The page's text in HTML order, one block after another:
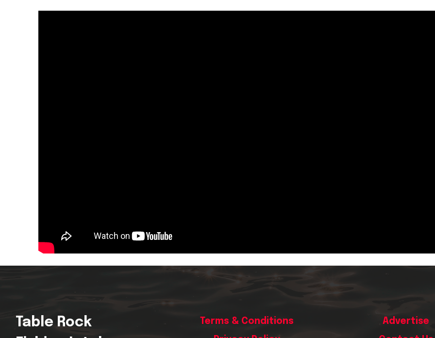
Table Rock
Terms & Conditions
Advertise